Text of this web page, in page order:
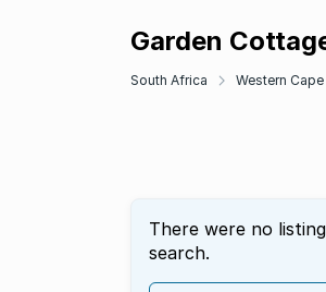
Garden
South Africa Western Cape
There were no
search.